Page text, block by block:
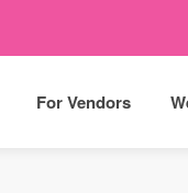
For Vendors